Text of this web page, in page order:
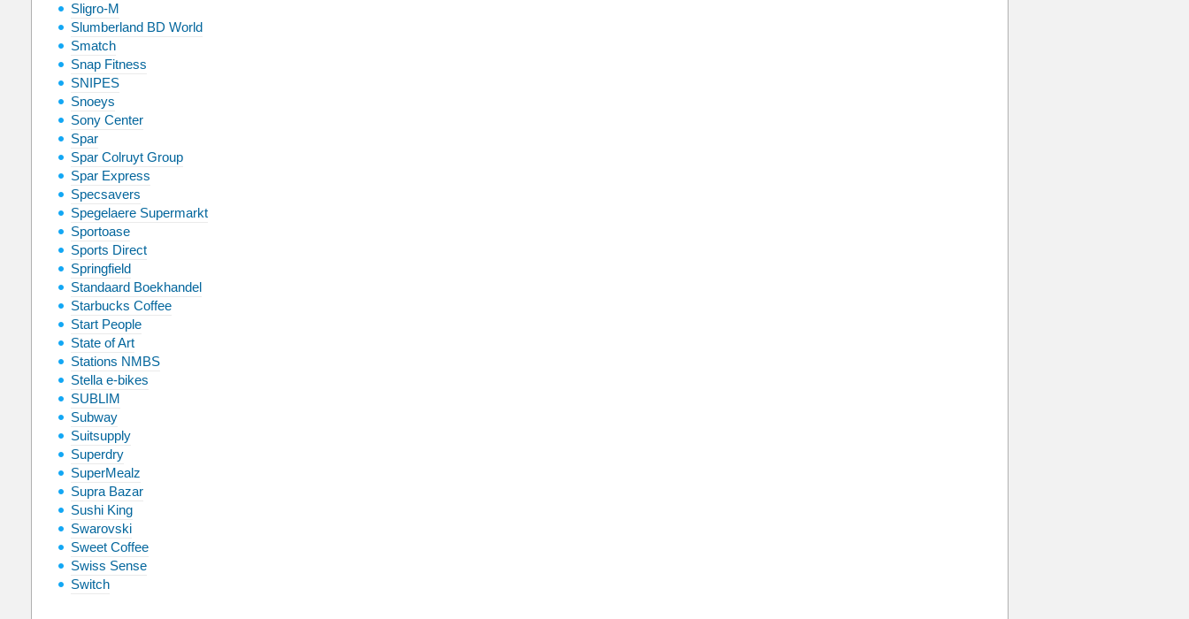
Sligro-M
Slumberland BD World
Smatch
Snap Fitness
SNIPES
Snoeys
Sony Center
Spar
Spar Colruyt Group
Spar Express
Specsavers
Spegelaere Supermarkt
Sportoase
Sports Direct
Springfield
Standaard Boekhandel
Starbucks Coffee
Start People
State of Art
Stations NMBS
Stella e-bikes
SUBLIM
Subway
Suitsupply
Superdry
SuperMealz
Supra Bazar
Sushi King
Swarovski
Sweet Coffee
Swiss Sense
Switch